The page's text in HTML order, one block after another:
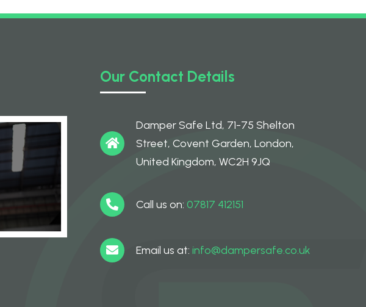
Our Contact Details
Damper Safe Ltd, 71-75 Shelton
Street, Covent Garden, London,
United Kingdom, WC2H 9JQ
Call us on: 07817 412151
Email us at: info@dampersafe.co.uk